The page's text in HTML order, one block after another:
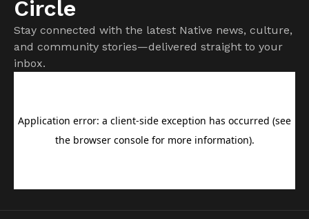
Circle
Stay connected with the latest Native news, culture,
and community stories—delivered straight to your
inbox.